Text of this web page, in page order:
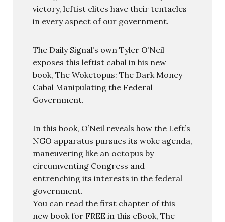
victory, leftist elites have their tentacles
in every aspect of our government.
The Daily Signal’s own Tyler O’Neil
exposes this leftist cabal in his new
book, The Woketopus: The Dark Money
Cabal Manipulating the Federal
Government.
In this book, O’Neil reveals how the Left’s
NGO apparatus pursues its woke agenda,
maneuvering like an octopus by
circumventing Congress and
entrenching its interests in the federal
government.
You can read the first chapter of this
new book for FREE in this eBook, The